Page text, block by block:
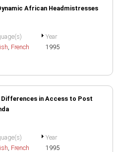
African Headmistresses
, French
Year
1995
in Access to Post
, French
Year
1995